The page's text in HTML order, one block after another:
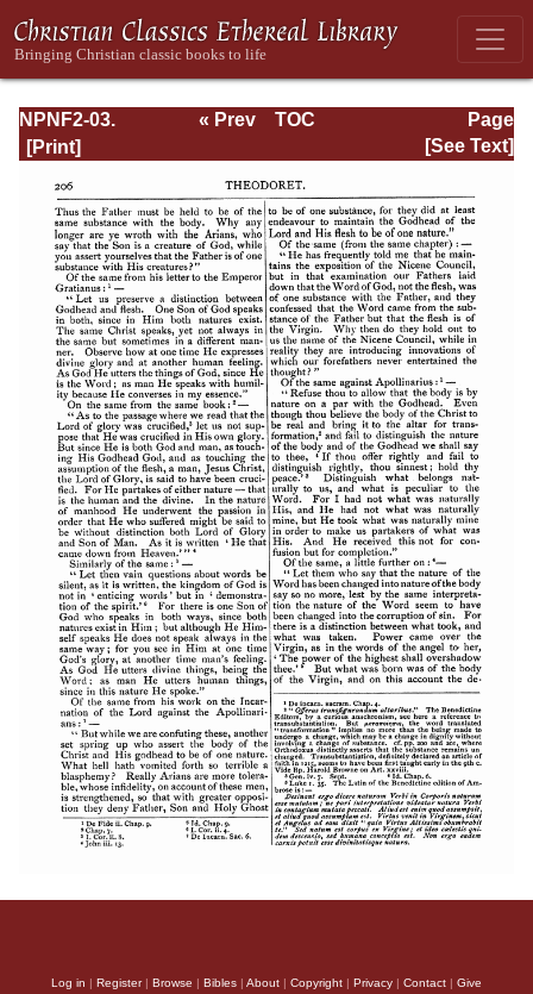
NPNF2-03.
Theodoret,
Gennadius,
&amp; Rufinus:
Historical
Writings
Page
Page_206.html
« Prev
TOC
[See Text]
Log in | Register| Browse | Bibles | About | Copyright | Privacy | Contact | Give